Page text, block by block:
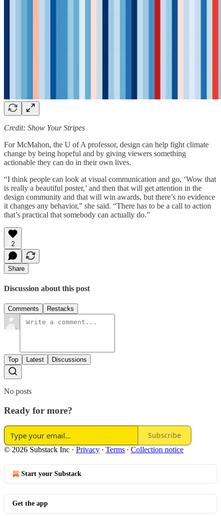
Credit: Show Your Stripes
For McMahon, the U of A professor, design can help fight climate
change by being hopeful and by giving viewers something
actionable they can do in their own lives.
“I think people can look at visual communication and go, ‘Wow that
is really a beautiful poster,’ and then that will get attention in the
design community and that will win awards, but there’s no evidence
it changes any behavior,” she said. “There has to be a call to action
that’s practical that somebody can actually do.”
2
Share
Discussion about this post
Comments Restacks
Top Latest Discussions
No posts
Ready for more?
Subscribe
© 2026 Substack Inc · Privacy ∙ Terms ∙ Collection notice
Start your Substack
Get the app